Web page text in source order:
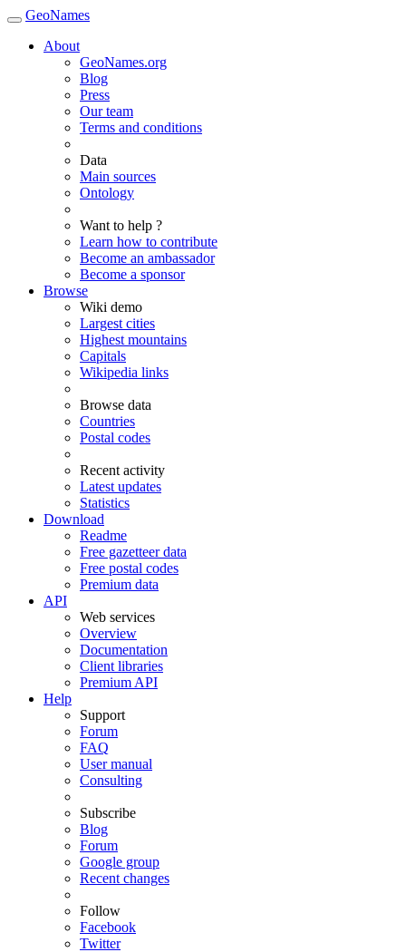
GeoNames
About
GeoNames.org
Blog
Press
Our team
Terms and conditions
Data
Main sources
Ontology
Want to help ?
Learn how to contribute
Become an ambassador
Become a sponsor
Browse
Wiki demo
Largest cities
Highest mountains
Capitals
Wikipedia links
Browse data
Countries
Postal codes
Recent activity
Latest updates
Statistics
Download
Readme
Free gazetteer data
Free postal codes
Premium data
API
Web services
Overview
Documentation
Client libraries
Premium API
Help
Support
Forum
FAQ
User manual
Consulting
Subscribe
Blog
Forum
Google group
Recent changes
Follow
Facebook
Twitter